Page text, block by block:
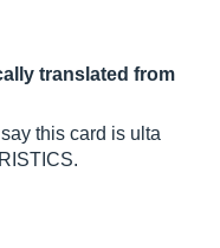
translated from
this card is ulta